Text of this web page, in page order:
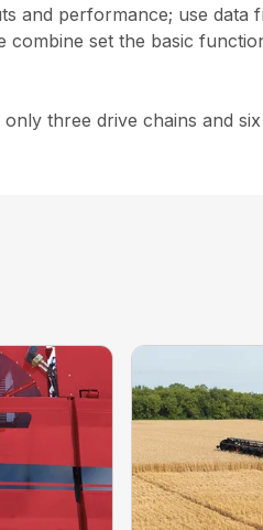
and performance; use data
combine set the basic
three drive chains and